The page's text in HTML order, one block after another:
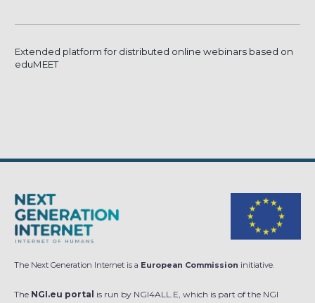
Extended platform for distributed online webinars based on
eduMEET
The Next Generation Internet is a European Commission initiative.
The NGI.eu portal is run by NGI4ALL.E, which is part of the NGI